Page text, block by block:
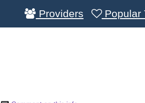
Providers Popular